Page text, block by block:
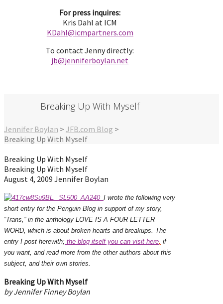
For press inquires:
Kris Dahl at ICM
KDahl@icmpartners.com
To contact Jenny directly:
jb@jenniferboylan.net
Breaking Up With Myself
Jennifer Boylan > JFB.com Blog >
Breaking Up With Myself
Breaking Up With Myself
Breaking Up With Myself
August 4, 2009 Jennifer Boylan
I wrote the following very
short entry for the Penguin Blog in support of my story,
“Trans,” in the anthology LOVE IS A FOUR LETTER
WORD, which is about broken hearts and breakups. The
entry I post herewith; the blog itself you can visit here, if
you want, and read more from the other authors about this
subject, and their own stories.
Breaking Up With Myself
by Jennifer Finney Boylan